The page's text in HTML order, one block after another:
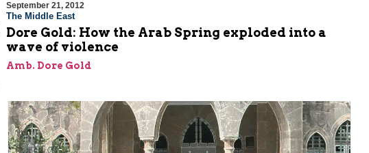
September 21, 2012
The Middle East
Dore Gold: How the Arab Spring exploded into a
wave of violence
Amb. Dore Gold